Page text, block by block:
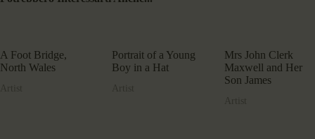
A Foot Bridge,
North Wales
Portrait of a Young
Boy in a Hat
Mrs John Clerk
Maxwell and Her
Son James